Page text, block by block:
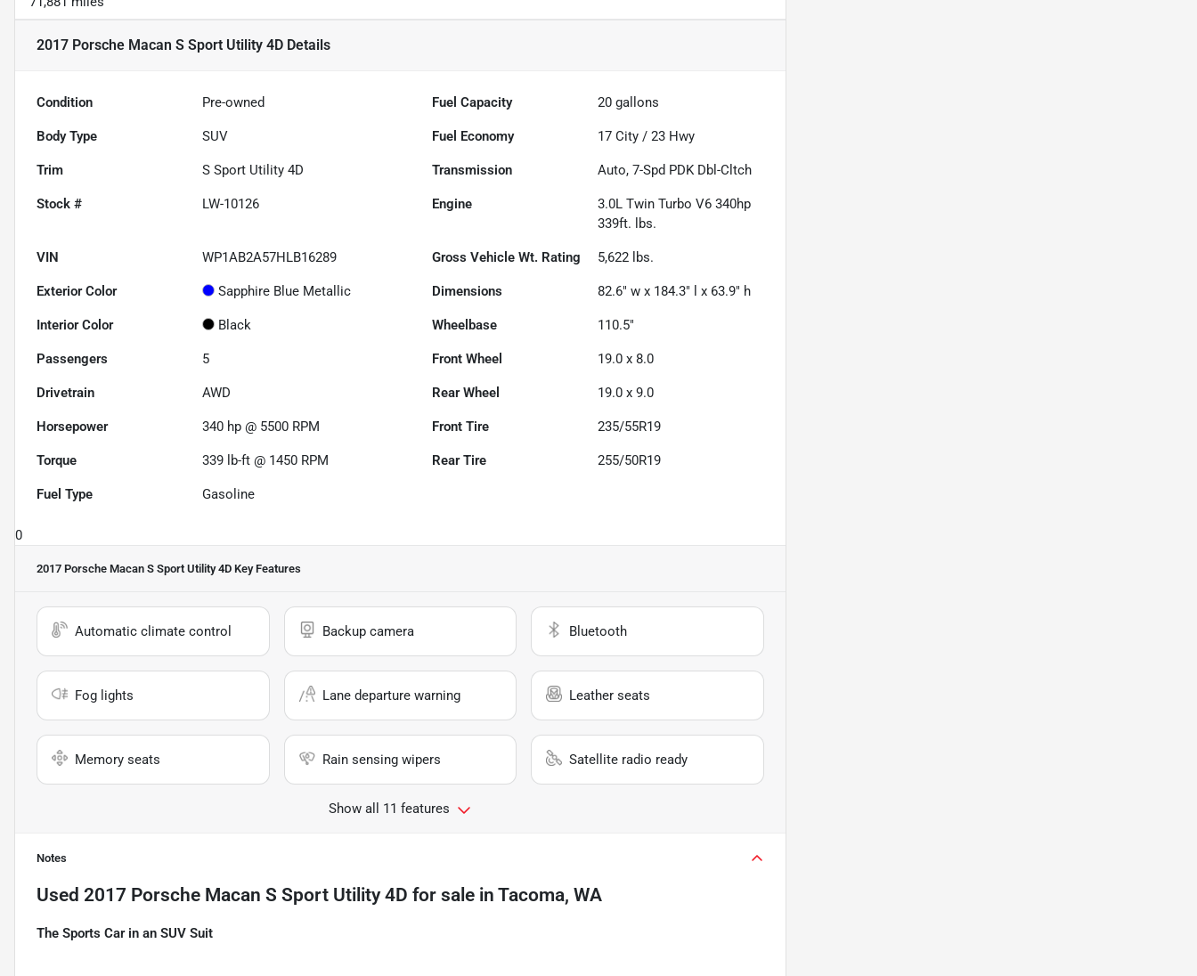
2017 Porsche Macan S Sport Utility 4D Details
Condition Pre-owned Fuel Capacity 20 gallons
Body Type SUV Fuel Economy 17 City /23 Hwy
Trim S Sport Utility 4D Transmission Auto, 7-Spd PDK Dbl-Cltch
Stock # LW-10126 Engine
3.0L Twin Turbo V6 340hp
339ft. lbs.
VIN WP1AB2A57HLB16289 Gross Vehicle Wt. Rating 5,622 lbs.
Exterior Color Sapphire Blue Metallic Dimensions 82.6" w x 184.3" l x 63.9" h
Interior Color Black Wheelbase 110.5"
Passengers 5 Front Wheel 19.0 x 8.0
Drivetrain AWD Rear Wheel 19.0 x 9.0
Horsepower 340 hp @ 5500 RPM Front Tire 235/55R19
Torque 339 lb-ft @ 1450 RPM Rear Tire 255/50R19
Fuel Type Gasoline
0
2017 Porsche Macan S Sport Utility 4D Key Features
Automatic climate control Backup camera Bluetooth
Fog lights Lane departure warning Leather seats
Memory seats Rain sensing wipers Satellite radio ready
Show all 11 features
Notes
Used 2017 Porsche Macan S Sport Utility 4D for sale in Tacoma, WA
The Sports Car in an SUV Suit